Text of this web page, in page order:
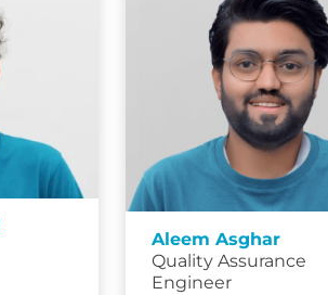
Aleem Asghar
Quality Assurance
Engineer